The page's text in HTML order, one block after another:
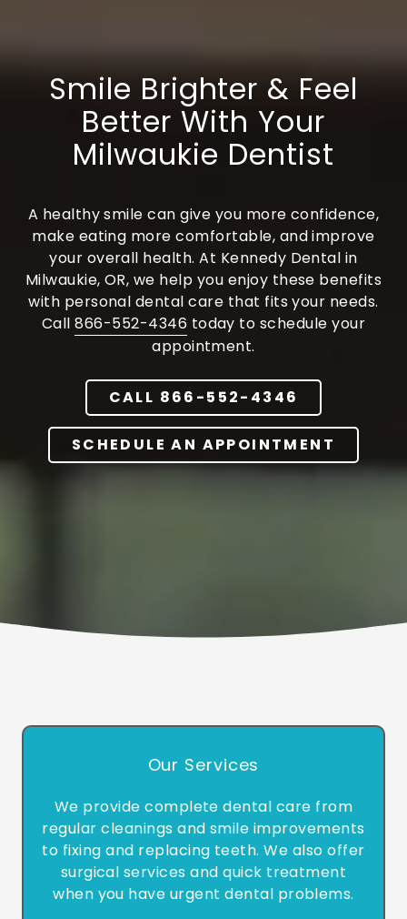
Smile Brighter & Feel
Better With Your
Milwaukie Dentist
A healthy smile can give you more confidence,
make eating more comfortable, and improve
your overall health. At Kennedy Dental in
Milwaukie, OR, we help you enjoy these benefits
with personal dental care that fits your needs.
Call866-552-4346 today to schedule your
appointment.
CALL 866-552-4346
SCHEDULE AN APPOINTMENT
Our Services
We provide complete dental care from
regular cleanings and smile improvements
to fixing and replacing teeth. We also offer
surgical services and quick treatment
when you have urgent dental problems.